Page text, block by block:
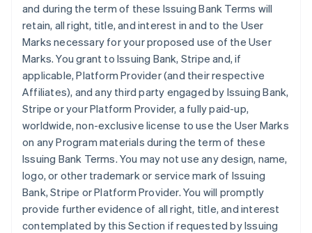
and during the term of these Issuing Bank Terms will
retain, all right, title, and interest in and to the User
Marks necessary for your proposed use of the User
Marks. You grant to Issuing Bank, Stripe and, if
applicable, Platform Provider (and their respective
Affiliates), and any third party engaged by Issuing Bank,
Stripe or your Platform Provider, a fully paid-up,
worldwide, non-exclusive license to use the User Marks
on any Program materials during the term of these
Issuing Bank Terms. You may not use any design, name,
logo, or other trademark or service mark of Issuing
Bank, Stripe or Platform Provider. You will promptly
provide further evidence of all right, title, and interest
contemplated by this Section if requested by Issuing